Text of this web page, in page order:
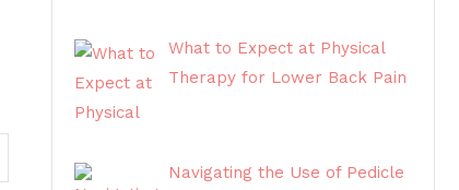
What to Expect at Physical
Therapy for Lower Back Pain
Navigating the Use of Pedicle